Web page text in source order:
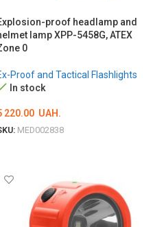
proof headlamp and
lamp XPP-5458G, ATEX
0
Proof and Tactical Flashlights
In stock
220.00 UAH.
MED002838